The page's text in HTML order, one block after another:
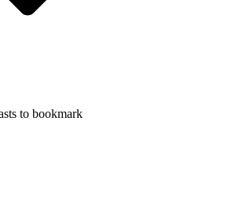
to bookmark